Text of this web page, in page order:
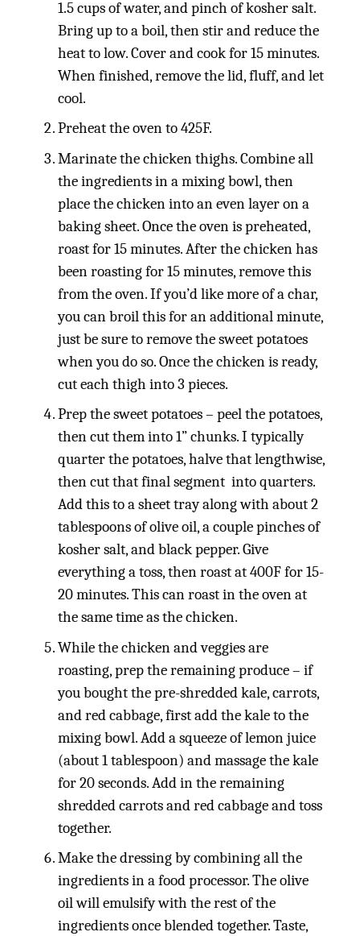
1.5 cups of water, and pinch of kosher salt.
Bring up to a boil, then stir and reduce the
heat to low. Cover and cook for 15 minutes.
When finished, remove the lid, fluff, and let
cool.
Preheat the oven to 425F.
Marinate the chicken thighs. Combine all
the ingredients in a mixing bowl, then
place the chicken into an even layer on a
baking sheet. Once the oven is preheated,
roast for 15 minutes. After the chicken has
been roasting for 15 minutes, remove this
from the oven. If you’d like more of a char,
you can broil this for an additional minute,
just be sure to remove the sweet potatoes
when you do so. Once the chicken is ready,
cut each thigh into 3 pieces.
Prep the sweet potatoes – peel the potatoes,
then cut them into 1” chunks. I typically
quarter the potatoes, halve that lengthwise,
then cut that final segment into quarters.
Add this to a sheet tray along with about 2
tablespoons of olive oil, a couple pinches of
kosher salt, and black pepper. Give
everything a toss, then roast at 400F for 15-
20 minutes. This can roast in the oven at
the same time as the chicken.
While the chicken and veggies are
roasting, prep the remaining produce – if
you bought the pre-shredded kale, carrots,
and red cabbage, first add the kale to the
mixing bowl. Add a squeeze of lemon juice
(about 1 tablespoon) and massage the kale
for 20 seconds. Add in the remaining
shredded carrots and red cabbage and toss
together.
Make the dressing by combining all the
ingredients in a food processor. The olive
oil will emulsify with the rest of the
ingredients once blended together. Taste,